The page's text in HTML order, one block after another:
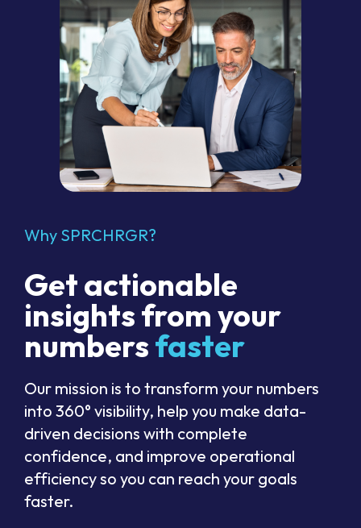
Why SPRCHRGR?
Get actionable
insights from your
numbersfaster
Our mission is to transform your numbers
into 360° visibility, help you make data-
driven decisions with complete
confidence, and improve operational
efficiency so you can reach your goals
faster.